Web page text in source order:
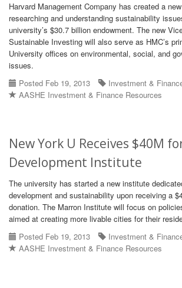
Harvard Management Company has created a
researching and understanding sustainability
university’s $30.7 billion endowment. The new
Sustainable Investing will also serve as HMC’s
University offices on environmental, social, and
issues.
Posted Feb 19, 2013
Investment &
AASHE Investment & Finance Resources
New York U Receives $40M
Development Institute
The university has started a new institute
development and sustainability upon receiving a
donation. The Marron Institute will focus on
aimed at creating more livable cities for their
Posted Feb 19, 2013
Investment &
AASHE Investment & Finance Resources